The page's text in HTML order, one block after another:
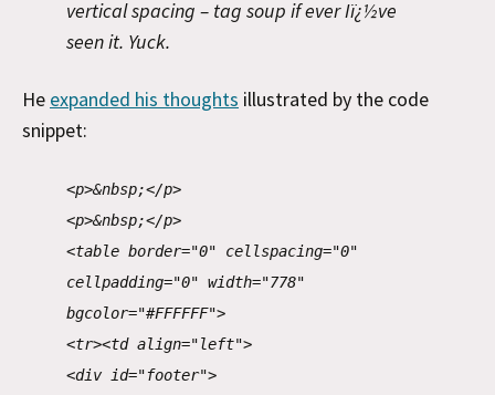
vertical spacing – tag soup if ever Iï¿½ve
seen it. Yuck.
He expanded his thoughts illustrated by the code
snippet:
<p>&nbsp;</p>
<p>&nbsp;</p>
<table border="0" cellspacing="0"
cellpadding="0" width="778"
bgcolor="#FFFFFF">
<tr><td align="left">
<div id="footer">